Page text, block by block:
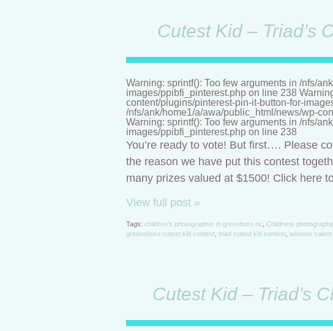
Cutest Kid – Triad’s
Warning: sprintf(): Too few arguments in /nfs/
images/ppibfi_pinterest.php on line 238
content/plugins/pinterest-pin-it-button-for-
/nfs/ank/home1/a/awa/public_html/news/wp-
Warning: sprintf(): Too few arguments in /nfs/
images/ppibfi_pinterest.php on line 238
You’re ready to vote! But first…. Please
the reason we have put this contest
many prizes valued at $1500! Click here
View full post »
Tags: children's photographer in greenboro nc Childrens
greensboro cutest kid contest triad cutest kid contest winston
Cutest Kid – Triad’s